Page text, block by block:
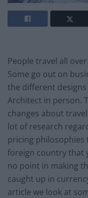
People travel all
Some go out on
the different designs
Architect in person.
changes about
lot of research
pricing
foreign country that
no point in making
caught up in
article we look at